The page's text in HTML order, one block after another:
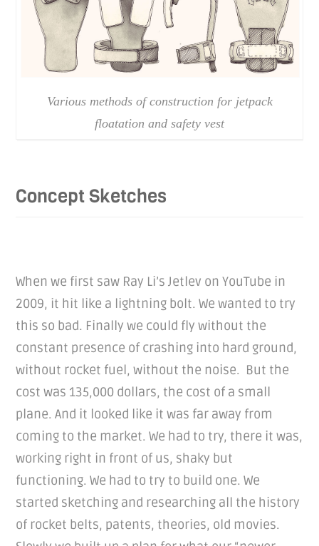
Various methods of construction for jetpack
floatation and safety vest
Concept Sketches
When we first saw Ray Li’s Jetlev on YouTube in
2009, it hit like a lightning bolt. We wanted to try
this so bad. Finally we could fly without the
constant presence of crashing into hard ground,
without rocket fuel, without the noise. But the
cost was 135,000 dollars, the cost of a small
plane. And it looked like it was far away from
coming to the market. We had to try, there it was,
working right in front of us, shaky but
functioning. We had to try to build one. We
started sketching and researching all the history
of rocket belts, patents, theories, old movies.